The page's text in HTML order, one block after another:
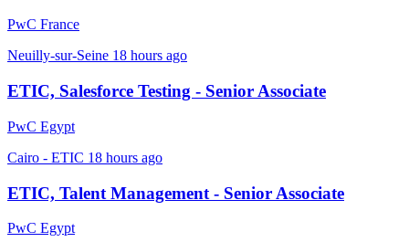
PwC France
Neuilly-sur-Seine 18 hours ago
ETIC, Salesforce Testing - Senior Associate
PwC Egypt
Cairo - ETIC 18 hours ago
ETIC, Talent Management - Senior Associate
PwC Egypt